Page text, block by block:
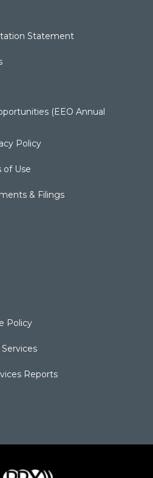
Statement
(EEO Annual
Policy
of Use
& Filings
Policy
Reports